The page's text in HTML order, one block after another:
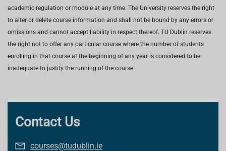
academic regulation or module at any time. The University reserves the right
to alter or delete course information and shall not be bound by any errors or
omissions and cannot accept liability in respect thereof. TU Dublin reserves
the right not to offer any particular course where the number of students
enrolling in that course at the beginning of any year is considered to be
inadequate to justify the running of the course.
Contact Us
courses@tudublin.ie